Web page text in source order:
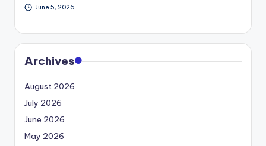
June 5, 2026
Archives
August 2026
July 2026
June 2026
May 2026